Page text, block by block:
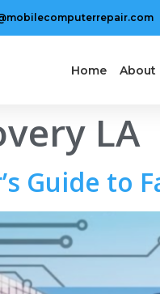
Home About
LA
Guide to